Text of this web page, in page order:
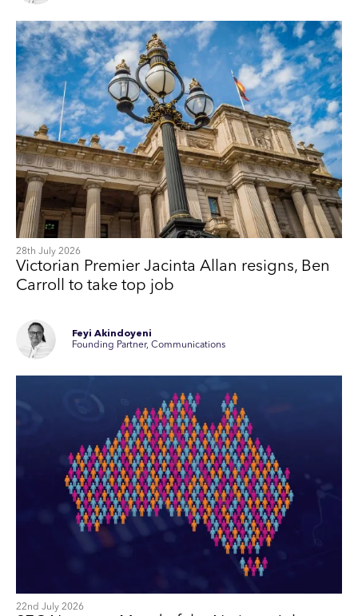
28th July 2026
Victorian Premier Jacinta Allan resigns, Ben
Carroll to take top job
Feyi Akindoyeni
Founding Partner, Communications
22nd July 2026